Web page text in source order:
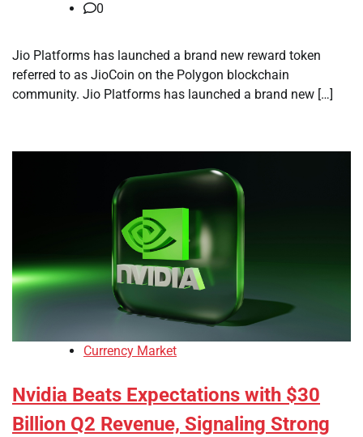
0
Jio Platforms has launched a brand new reward token
referred to as JioCoin on the Polygon blockchain
community. Jio Platforms has launched a brand new […]
Currency Market
Nvidia Beats Expectations with $30
Billion Q2 Revenue, Signaling Strong